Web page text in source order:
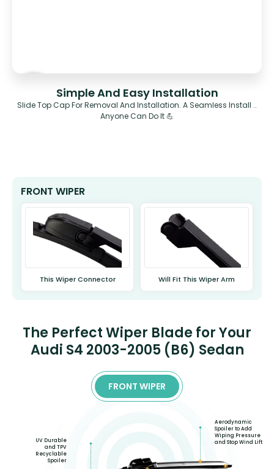
Simple And Easy Installation
Slide Top Cap For Removal And Installation. A Seamless Install ..
Anyone Can Do It 💪
FRONT WIPER
This Wiper Connector Will Fit This Wiper Arm
The Perfect Wiper Blade for Your
Audi S4 2003-2005 (B6) Sedan
FRONT WIPER
UV Durable
and TPV
Recyclable
Spoiler
Aerodynamic
Spoiler to Add
Wiping Pressure
and Stop Wind Lift